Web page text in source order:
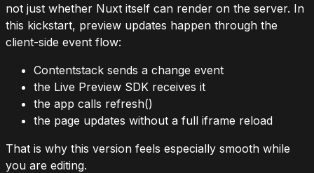
not just whether Nuxt itself can render on the server. In
this kickstart, preview updates happen through the
client-side event flow:
Contentstack sends a change event
the Live Preview SDK receives it
the app calls refresh()
the page updates without a full iframe reload
That is why this version feels especially smooth while
you are editing.